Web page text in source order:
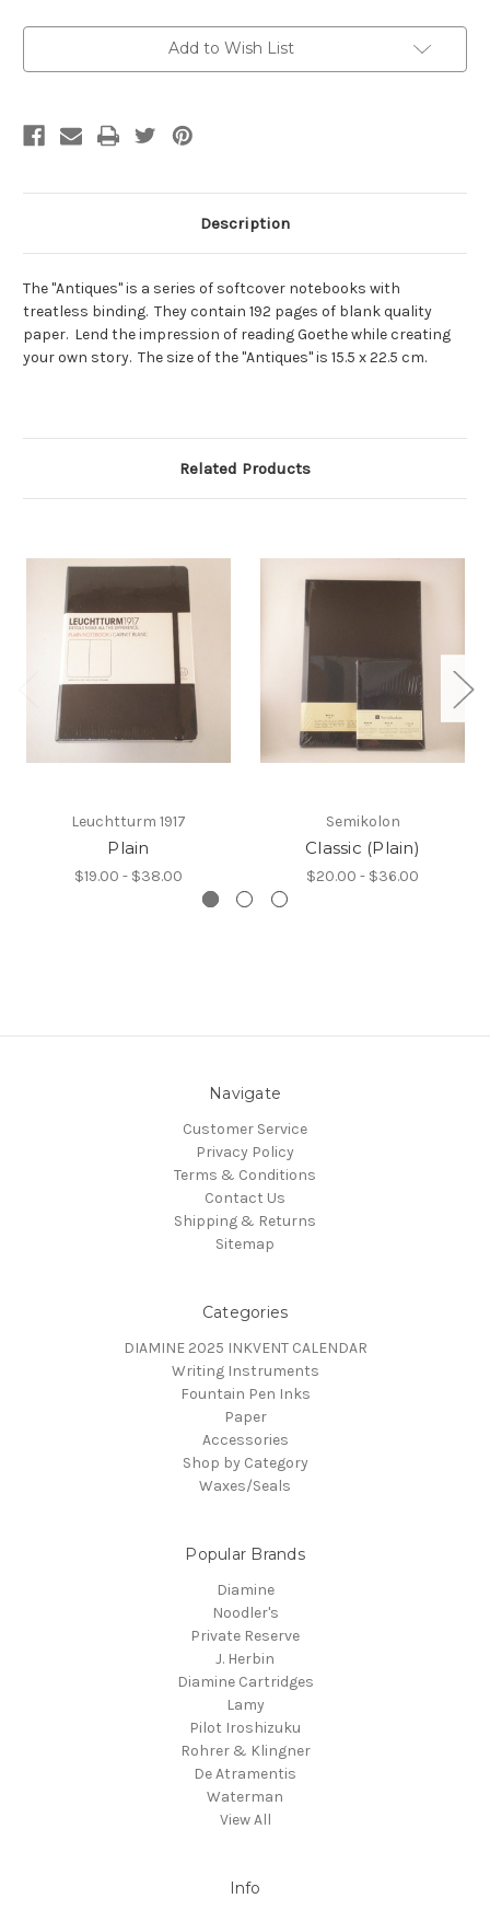
Add to Wish List
Description
The "Antiques" is a series of softcover notebooks with
treatless binding. They contain 192 pages of blank quality
paper. Lend the impression of reading Goethe while creating
your own story. The size of the "Antiques" is 15.5 x 22.5 cm.
Related Products
Leuchtturm 1917
Plain
$19.00 - $38.00
Semikolon
Classic (Plain)
$20.00 - $36.00
Navigate
Customer Service
Privacy Policy
Terms & Conditions
Contact Us
Shipping & Returns
Sitemap
Categories
DIAMINE 2025 INKVENT CALENDAR
Writing Instruments
Fountain Pen Inks
Paper
Accessories
Shop by Category
Waxes/Seals
Popular Brands
Diamine
Noodler's
Private Reserve
J. Herbin
Diamine Cartridges
Lamy
Pilot Iroshizuku
Rohrer & Klingner
De Atramentis
Waterman
View All
Info